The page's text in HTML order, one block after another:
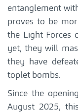
entanglement
proves to be
the Light Forces
yet, they will
they have
toplet bombs.
Since the
August 2025,